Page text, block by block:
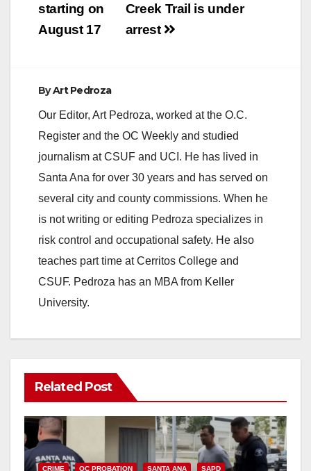
Creek Trail is under
arrest
starting on
August 17
ByArt Pedroza
Our Editor, Art Pedroza, worked at the O.C.
Register and the OC Weekly and studied
journalism at CSUF and UCI. He has lived in
Santa Ana for over 30 years and has served on
several city and county commissions. When he
is not writing or editing Pedroza specializes in
risk control and occupational safety. He also
teaches part time at Cerritos College and
CSUF. Pedroza has an MBA from Keller
University.
Related Post
CRIME OC PROBATION SANTA ANA SAPD